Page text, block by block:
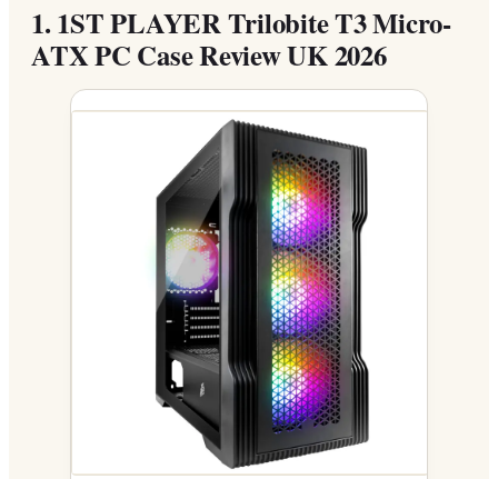
1.1ST PLAYER Trilobite T3 Micro-
ATX PC Case Review UK 2026